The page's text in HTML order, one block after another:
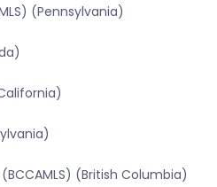
(Pennsylvania)
(British Columbia)